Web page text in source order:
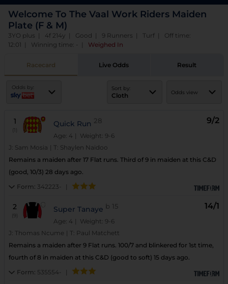
Welcome To The Vaal Work Riders Maiden
Plate (F & M)
3YO plus | 4f 214y | Good | 9 Runners | Turf | Off time:
12:01 | Winning time: -
Weighed In
Racecard Live Odds Result
Odds by: Sort by:
Cloth Odds view
1
(1)
Quick Run 28
Age: 4 | Weight: 9-6
9/2
J: Sam Mosia T: Shaylen Naidoo
Remains a maiden after 17 Flat runs. Third of 9 in maiden at this C&D
(good, 10/3) 28 days ago.
Form: 342223-
2 Super Tanaye b 15
Age: 4 | Weight: 9-6
14/1
J: Thomas Ncume T:
Paul Matchett
Remains a maiden after 9 Flat runs. 100/7 and blinkered for 1st time,
fourth of 8 in maiden at this C&D (good to soft) 15 days ago.
Form: 535554-